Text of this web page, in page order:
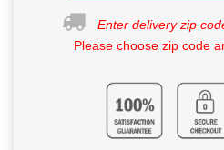
Enter delivery zip
Please choose zip code